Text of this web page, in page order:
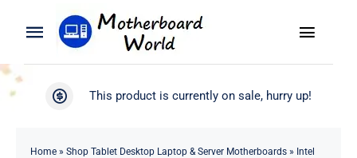
Toggle
Navigation
Search
Toggle
WooCommerce My Account
This product is currently on sale, hurry up!
Home» Shop Tablet Desktop Laptop & Server Motherboards» Intel